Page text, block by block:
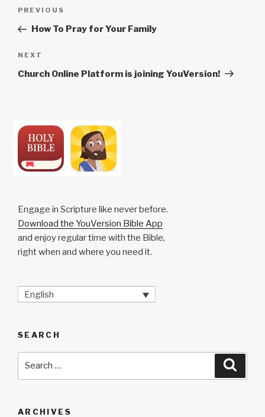
Previous
Post
PREVIOUS
How To Pray for Your Family
Next
Post
NEXT
Church Online Platform is joining YouVersion!
Engage in Scripture like never before.
Download the YouVersion Bible App
and enjoy regular time with the Bible,
right when and where you need it.
English
SEARCH
ARCHIVES